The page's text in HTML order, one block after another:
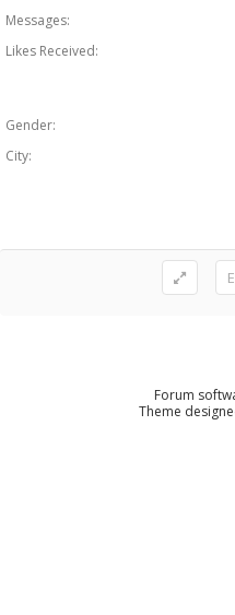
Messages:
Likes Received:
Gender:
City:
Forum
Theme